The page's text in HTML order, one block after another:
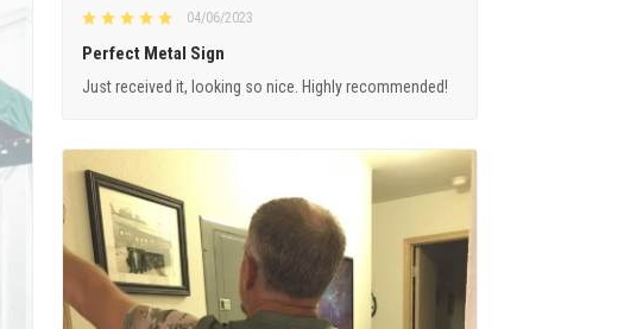
04/06/2023
Perfect Metal Sign
Just received it, looking so nice. Highly recommended!